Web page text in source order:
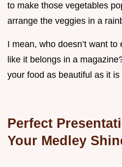
to make those vegetables
arrange the veggies in a
I mean, who doesn’t want
like it belongs in a
your food as beautiful as it is
Perfect
Your Medley